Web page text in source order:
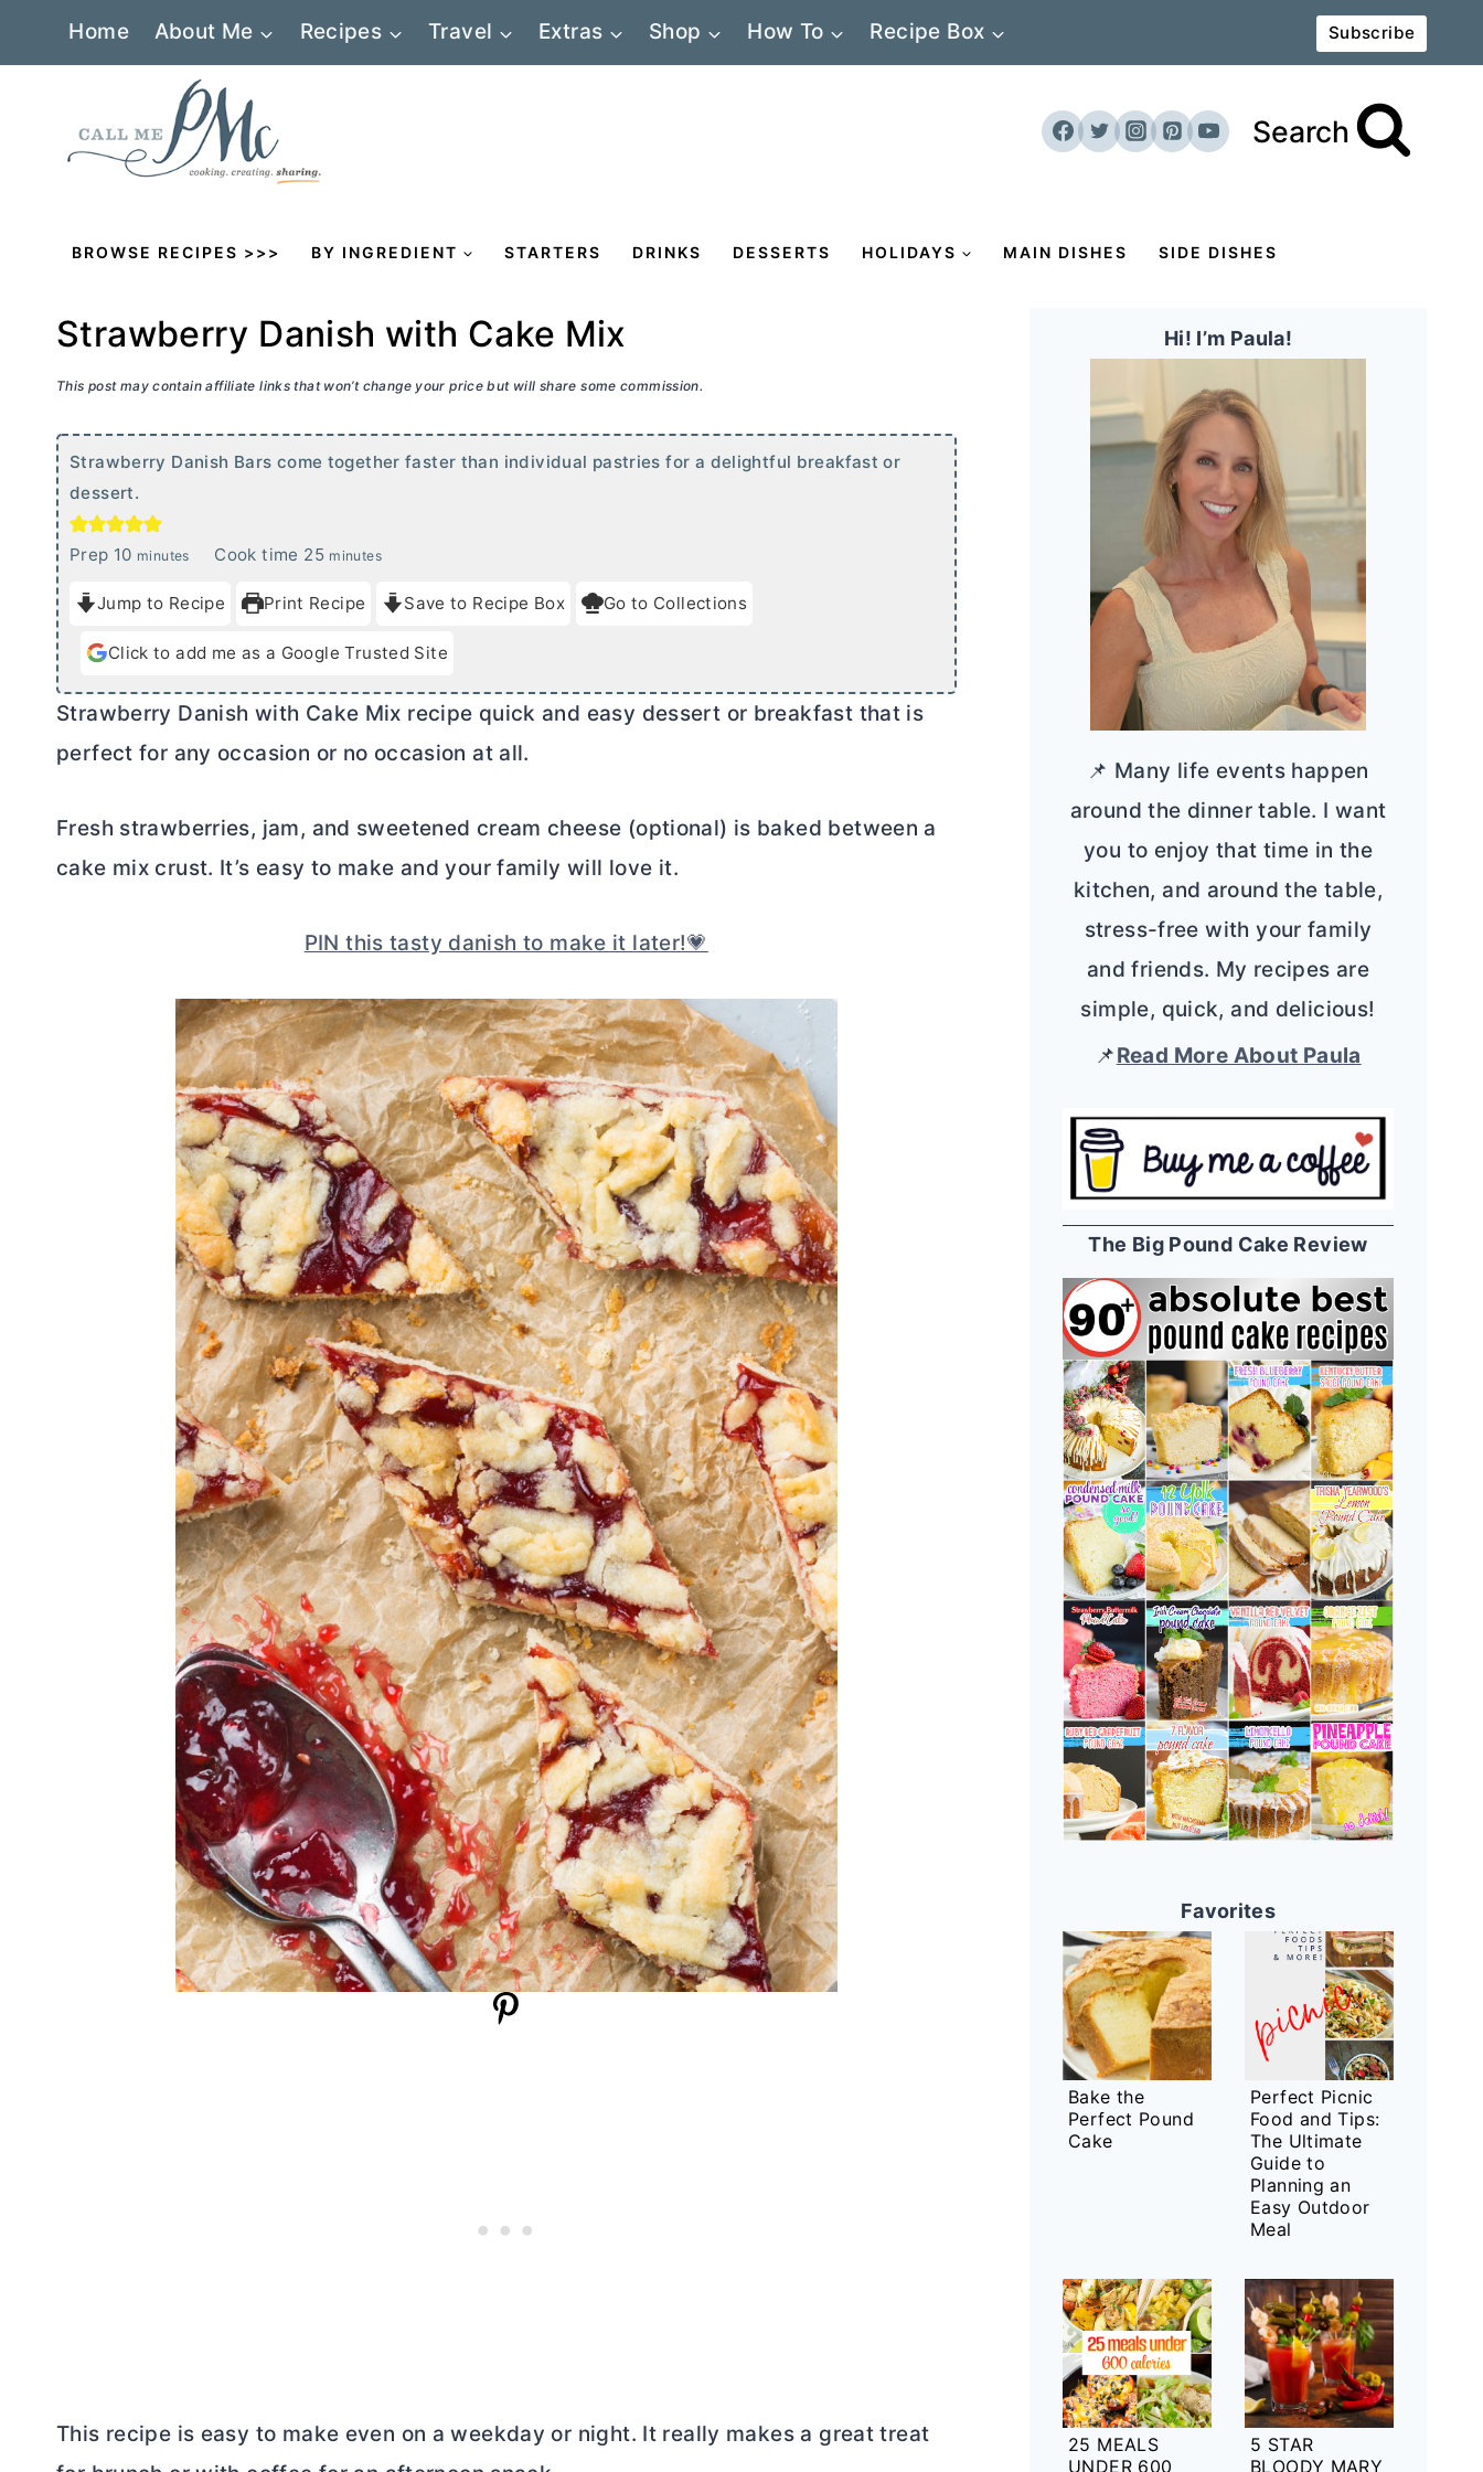
Home About Me Recipes Travel Extras Shop How To Recipe Box Subscribe
Search
BROWSE RECIPES >>> BY INGREDIENT STARTERS DRINKS DESSERTS HOLIDAYS MAIN DISHES SIDE DISHES
Strawberry Danish with Cake Mix
This post may contain affiliate links that won’t change your price but will share some commission.
Strawberry Danish Bars come together faster than individual pastries for a delightful breakfast or
dessert.
Prep 10m
n
u
e
minutes Cook time 25m
n
u
e
minutes
Jump to Recipe Print Recipe Save to Recipe Box Go to Collections
Click to add me as a Google Trusted Site
Strawberry Danish with Cake Mix recipe quick and easy dessert or breakfast that is
perfect for any occasion or no occasion at all.
Fresh strawberries, jam, and sweetened cream cheese (optional) is baked between a
cake mix crust. It’s easy to make and your family will love it.
PIN this tasty danish to make it later!💗
This recipe is easy to make even on a weekday or night. It really makes a great treat
Hi! I’m Paula!
📌 Many life events happen
around the dinner table. I want
you to enjoy that time in the
kitchen, and around the table,
stress-free with your family
and friends. My recipes are
simple, quick, and delicious!
📌Read More About Paula
The Big Pound Cake Review
Favorites
Bake the
Perfect Pound
Cake
Perfect Picnic
Food and Tips:
The Ultimate
Guide to
Planning an
Easy Outdoor
Meal
25 MEALS
UNDER 600
5 STAR
BLOODY MARY